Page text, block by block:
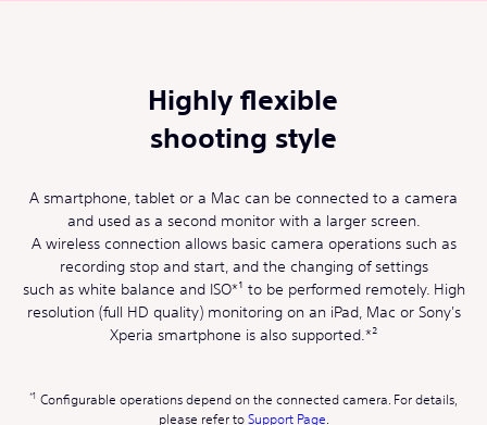
Highly flexible
shooting style
A smartphone, tablet or a Mac can be connected to a camera
and used as a second monitor with a larger screen.
A wireless connection allows basic camera operations such as
recording stop and start, and the changing of settings
such as white balance and ISO*¹ to be performed remotely. High
resolution (full HD quality) monitoring on an iPad, Mac or Sony's
Xperia smartphone is also supported.*²
Configurable operations depend on the connected camera. For details,
please refer toSupport Page.